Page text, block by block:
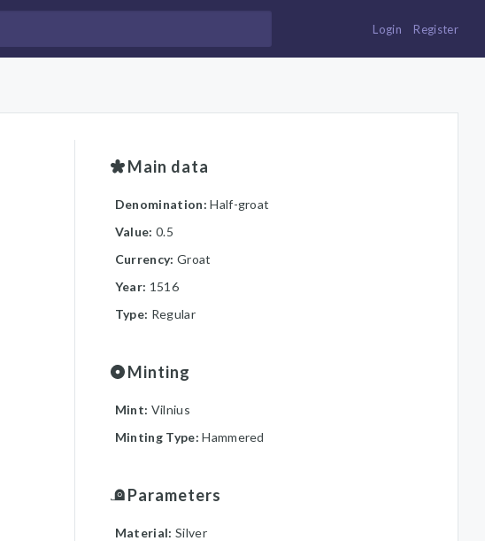
Login Register
Main data
Denomination:Half-groat
Value: 0.5
Currency: Groat
Year: 1516
Type: Regular
Minting
Mint: Vilnius
Minting Type:Hammered
Parameters
Material: Silver